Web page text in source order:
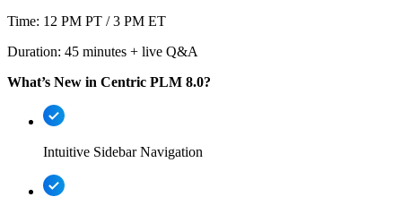
Time: 12 PM PT / 3 PM ET
Duration: 45 minutes + live Q&A
What’s New in Centric PLM 8.0?
Intuitive Sidebar Navigation